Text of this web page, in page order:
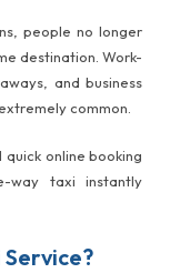
people no longer
destination. Work-
and business
common.
online booking
way taxi instantly